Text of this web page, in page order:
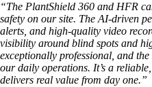
“The PlantShield 360 and HFR
safety on our site. The AI-driven
alerts, and high-quality video
visibility around blind spots and
exceptionally professional, and
our daily operations. It’s a
delivers real value from day one.”